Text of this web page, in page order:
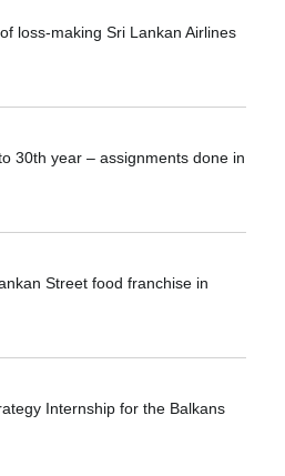
loss-making Sri Lankan Airlines
30th year – assignments done in
Street food franchise in
Internship for the Balkans